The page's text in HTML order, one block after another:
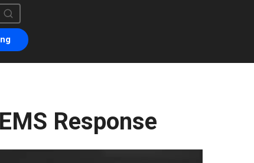
field with an auto-suggest feature attached.
no suggestions because the search field is empty.
Response